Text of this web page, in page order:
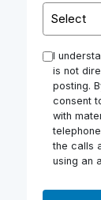
* I
is not
posting.
consent
with
the calls
using an